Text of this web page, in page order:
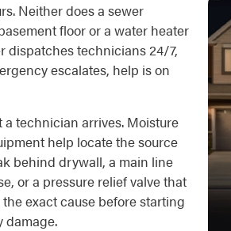
Neither does a sewer
floor or a water heater
dispatches technicians 24/7,
escalates, help is on
technician arrives. Moisture
help locate the source
behind drywall, a main line
or a pressure relief valve that
exact cause before starting
damage.